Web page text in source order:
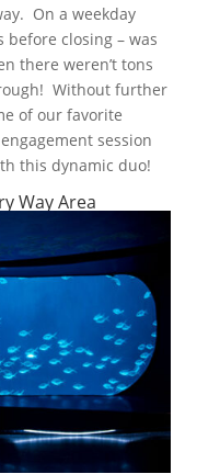
On a weekday
closing – was
there weren’t tons
Without further
of our favorite
session
this dynamic duo!
Way Area